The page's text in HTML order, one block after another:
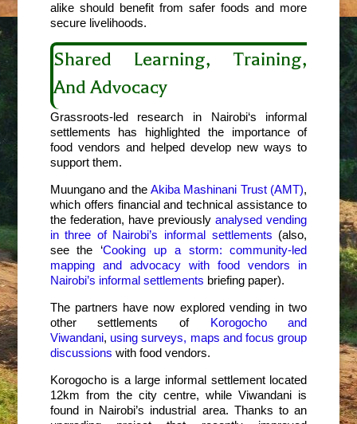
alike should benefit from safer foods and more
secure livelihoods.
Shared Learning, Training,
And Advocacy
Grassroots-led research in Nairobi‘s informal
settlements has highlighted the importance of
food vendors and helped develop new ways to
support them.
Muungano and the Akiba Mashinani Trust (AMT),
which offers financial and technical assistance to
the federation, have previouslyanalysed vending
in three of Nairobi’s informal settlements (also,
see the ‘Cooking up a storm: community-led
mapping and advocacy with food vendors in
Nairobi’s informal settlements briefing paper).
The partners have now explored vending in two
other settlements of Korogocho and
Viwandani, using surveys, maps and focus group
discussions with food vendors.
Korogocho is a large informal settlement located
12km from the city centre, while Viwandani is
found in Nairobi’s industrial area. Thanks to an